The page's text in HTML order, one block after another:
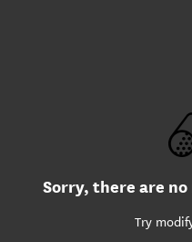
Sorry, there are
Try